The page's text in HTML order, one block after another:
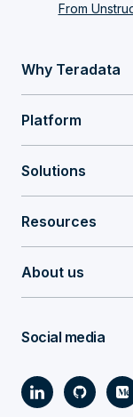
From
Why Teradata
Platform
Solutions
Resources
About us
Social media